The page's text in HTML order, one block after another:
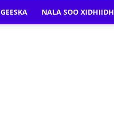
NALA SOO XIDHIIDH